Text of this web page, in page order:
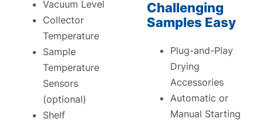
Vacuum Level
Collector
Temperature
Sample
Temperature
Sensors
(optional)
Shelf
Challenging
Samples Easy
Plug-and-Play
Drying
Accessories
Automatic or
Manual Starting